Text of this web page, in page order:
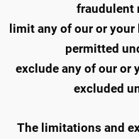
fraudulent
limit any of our or
permitted
exclude any of our or
excluded
The limitations and